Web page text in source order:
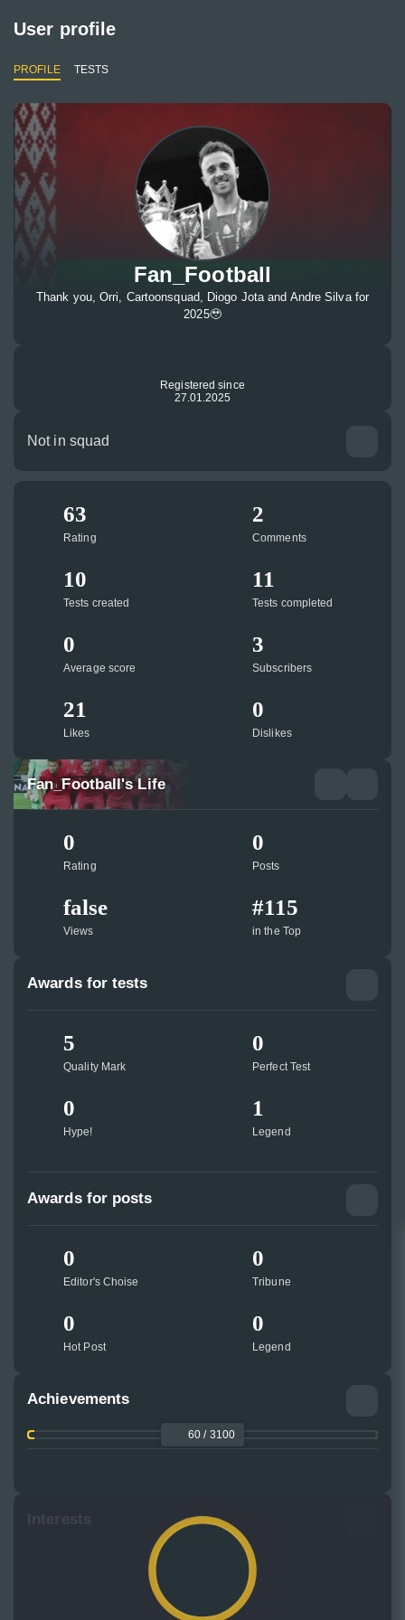
User profile
PROFILE TESTS
Fan_Football
Thank you, Orri, Cartoonsquad, Diogo Jota and Andre Silva for
2025🥹
Registered since
27.01.2025
Not in squad
63
Rating
11
Tests completed
3
Subscribers
21
Likes
2
Comments
10
Tests created
0
Average score
0
Dislikes
Fan_Football's Life
0
Rating
0
Posts
false
Views
#115
in the Top
Awards for tests
5
Quality Mark
0
Perfect Test
0
Hype!
1
Legend
Awards for posts
0
Editor's Choise
0
Tribune
0
Hot Post
0
Legend
Achievements
60 / 3100